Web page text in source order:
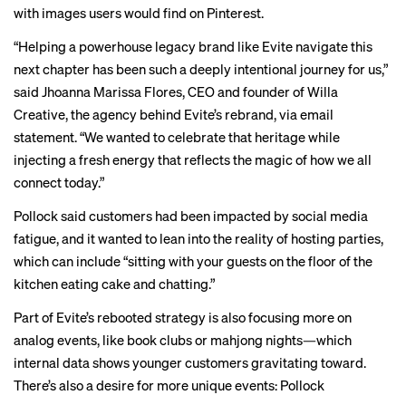
with images users would find on Pinterest.
“Helping a powerhouse legacy brand like Evite navigate this
next chapter has been such a deeply intentional journey for us,”
said Jhoanna Marissa Flores, CEO and founder of Willa
Creative, the agency behind Evite’s rebrand, via email
statement. “We wanted to celebrate that heritage while
injecting a fresh energy that reflects the magic of how we all
connect today.”
Pollock said customers had been impacted by social media
fatigue, and it wanted to lean into the reality of hosting parties,
which can include “sitting with your guests on the floor of the
kitchen eating cake and chatting.”
Part of Evite’s rebooted strategy is also focusing more on
analog events, like book clubs or mahjong nights—which
internal data shows younger customers gravitating toward.
There’s also a desire for more unique events: Pollock